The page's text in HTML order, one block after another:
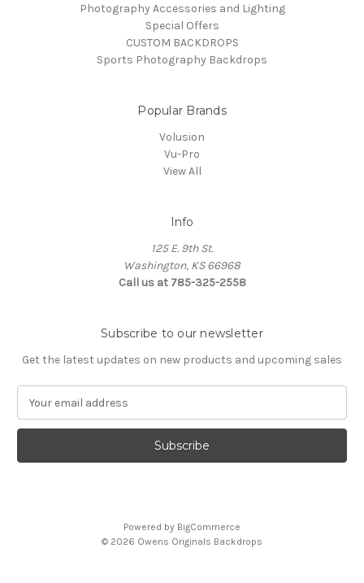
Photography Accessories and Lighting
Special Offers
CUSTOM BACKDROPS
Sports Photography Backdrops
Popular Brands
Volusion
Vu-Pro
View All
Info
125 E. 9th St.
Washington, KS 66968
Call us at 785-325-2558
Subscribe to our newsletter
Get the latest updates on new products and upcoming sales
a
l
Powered by BigCommerce
© 2026 Owens Originals Backdrops